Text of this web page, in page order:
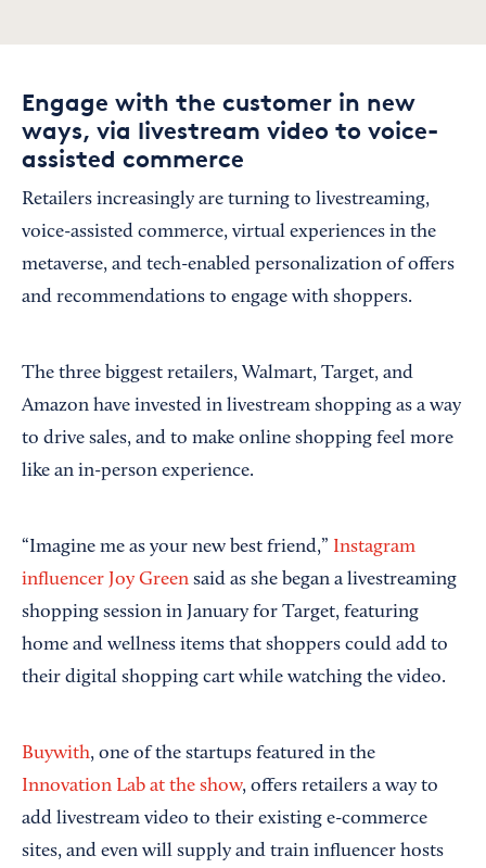
Engage with the customer in new
ways, via livestream video to voice-
assisted commerce
Retailers increasingly are turning to livestreaming,
voice-assisted commerce, virtual experiences in the
metaverse, and tech-enabled personalization of offers
and recommendations to engage with shoppers.
The three biggest retailers, Walmart, Target, and
Amazon have invested in livestream shopping as a way
to drive sales, and to make online shopping feel more
like an in-person experience.
“Imagine me as your new best friend,” Instagram
influencer Joy Green said as she began a livestreaming
shopping session in January for Target, featuring
home and wellness items that shoppers could add to
their digital shopping cart while watching the video.
Buywith, one of the startups featured in the
Innovation Lab at the show, offers retailers a way to
add livestream video to their existing e-commerce
sites, and even will supply and train influencer hosts